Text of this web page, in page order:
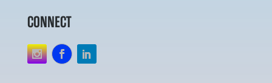
CONNECT